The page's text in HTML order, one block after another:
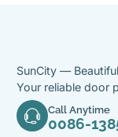
SunCity —
Your reliable door
Call Anytime
0086-